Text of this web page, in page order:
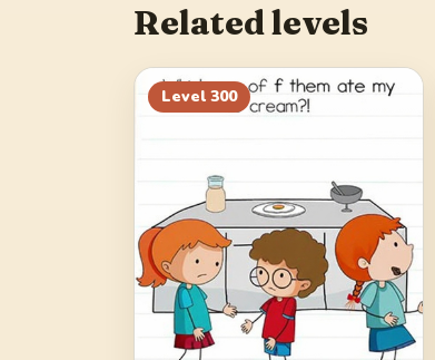
Related levels
Level 300